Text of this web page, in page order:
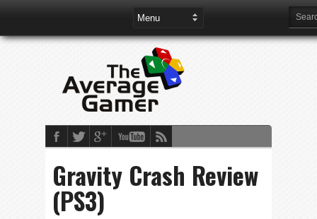
Gravity Crash Review
(PS3)